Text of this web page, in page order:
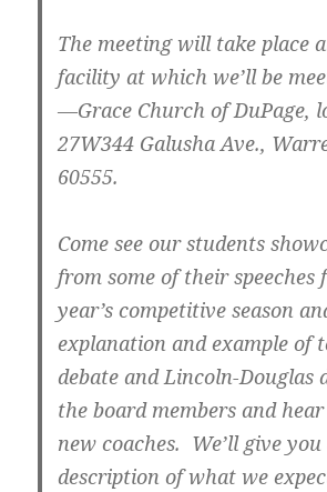
The meeting will take place
facility at which we’ll be
—Grace Church of DuPage,
27W344 Galusha Ave.,
60555.
Come see our students
from some of their speeches
year’s competitive season
explanation and example of
debate and Lincoln-Douglas
the board members and
new coaches. We’ll give
description of what we